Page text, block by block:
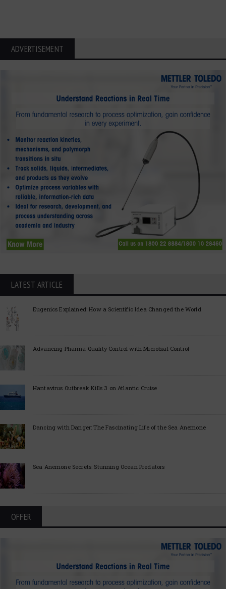
ADVERTISEMENT
LATEST ARTICLE
Eugenics Explained: How a Scientific Idea Changed the World
Advancing Pharma Quality Control with Microbial Control
Hantavirus Outbreak Kills 3 on Atlantic Cruise
Dancing with Danger: The Fascinating Life of the Sea Anemone
Sea Anemone Secrets: Stunning Ocean Predators
OFFER